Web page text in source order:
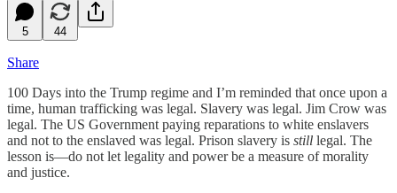
5 44
Share
100 Days into the Trump regime and I’m reminded that once upon a
time, human trafficking was legal. Slavery was legal. Jim Crow was
legal. The US Government paying reparations to white enslavers
and not to the enslaved was legal. Prison slavery is still legal. The
lesson is—do not let legality and power be a measure of morality
and justice.